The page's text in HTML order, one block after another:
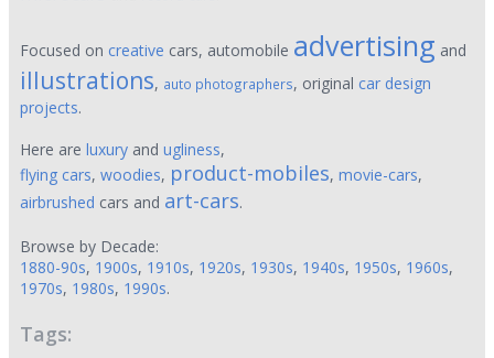
Focused on creative cars, automobile advertising and
illustrations, auto photographers, original car design
projects.
Here are luxury and ugliness,
flying cars, woodies, product-mobiles, movie-cars,
airbrushed cars and art-cars.
Browse by Decade:
1880-90s, 1900s, 1910s, 1920s, 1930s, 1940s, 1950s, 1960s,
1970s, 1980s, 1990s.
Tags: